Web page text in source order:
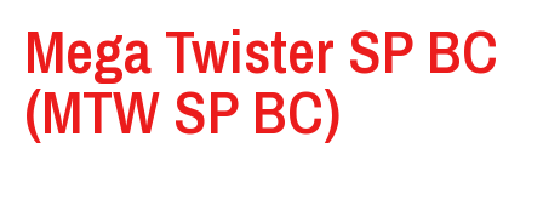
Mega Twister SP BC
(MTW SP BC)